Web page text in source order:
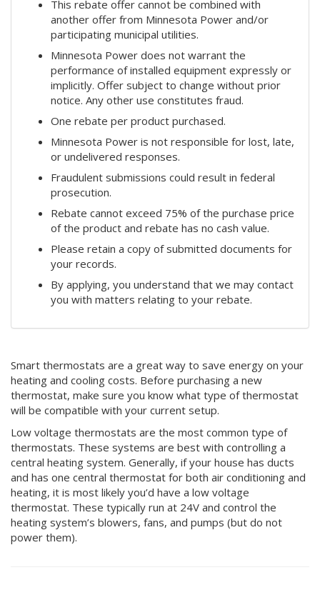
This rebate offer cannot be combined with
another offer from Minnesota Power and/or
participating municipal utilities.
Minnesota Power does not warrant the
performance of installed equipment expressly or
implicitly. Offer subject to change without prior
notice. Any other use constitutes fraud.
One rebate per product purchased.
Minnesota Power is not responsible for lost, late,
or undelivered responses.
Fraudulent submissions could result in federal
prosecution.
Rebate cannot exceed 75% of the purchase price
of the product and rebate has no cash value.
Please retain a copy of submitted documents for
your records.
By applying, you understand that we may contact
you with matters relating to your rebate.
Smart thermostats are a great way to save energy on your
heating and cooling costs. Before purchasing a new
thermostat, make sure you know what type of thermostat
will be compatible with your current setup.
Low voltage thermostats are the most common type of
thermostats. These systems are best with controlling a
central heating system. Generally, if your house has ducts
and has one central thermostat for both air conditioning and
heating, it is most likely you’d have a low voltage
thermostat. These typically run at 24V and control the
heating system’s blowers, fans, and pumps (but do not
power them).